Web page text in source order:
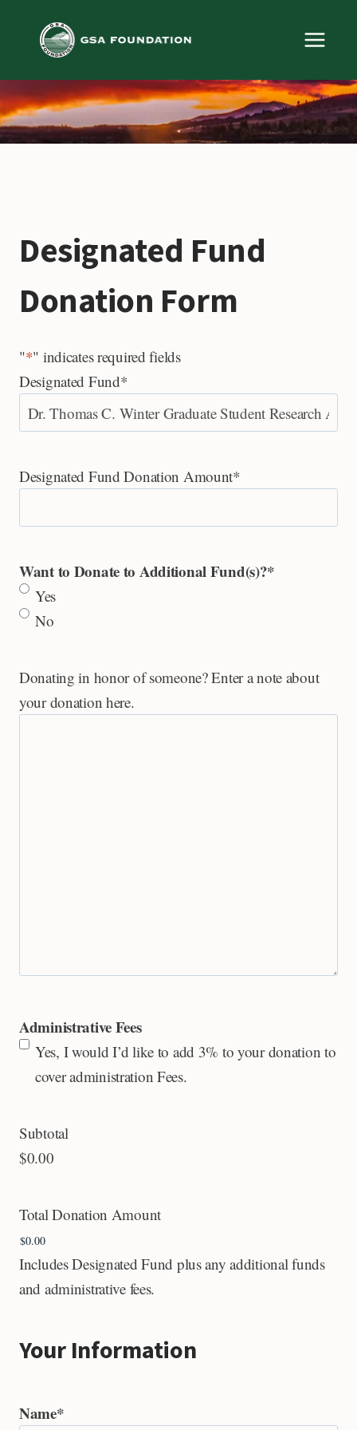
Designated Fund
Donation Form
"*" indicates required fields
Designated Fund*
Designated Fund Donation Amount*
Want to Donate to Additional Fund(s)?*
Yes
No
Donating in honor of someone? Enter a note about
your donation here.
Administrative Fees
Yes, I would I’d like to add 3% to your donation to
cover administration Fees.
Subtotal
$0.00
Total Donation Amount
Includes Designated Fund plus any additional funds
and administrative fees.
Your Information
Name*